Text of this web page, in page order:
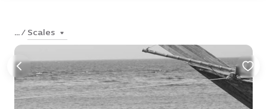
... Scales